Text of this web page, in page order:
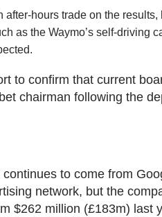
after-hours trade on the
as the Waymo’s self-driving
to confirm that current
chairman following the
to come from
network, but the
$262 million (£183m) last